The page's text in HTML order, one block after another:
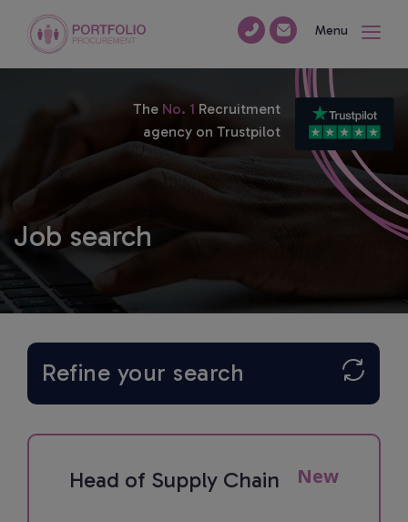
Menu
Job search
The No. 1 Recruitment
agency on Trustpilot
Refine your search
Head of Supply Chain New